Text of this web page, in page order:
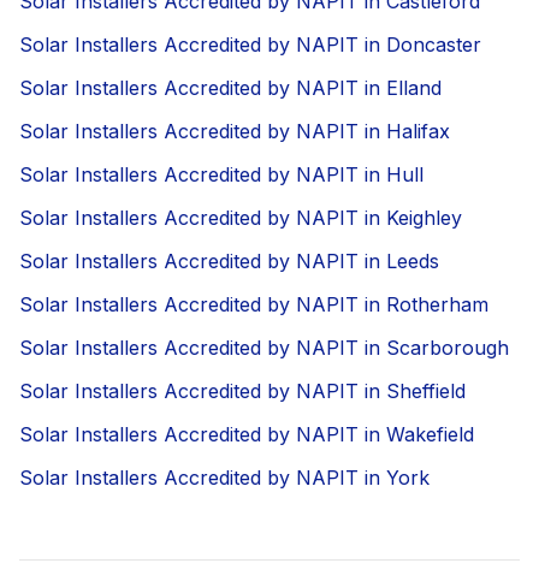
Solar Installers Accredited by NAPIT in Doncaster
Solar Installers Accredited by NAPIT in Elland
Solar Installers Accredited by NAPIT in Halifax
Solar Installers Accredited by NAPIT in Hull
Solar Installers Accredited by NAPIT in Keighley
Solar Installers Accredited by NAPIT in Leeds
Solar Installers Accredited by NAPIT in Rotherham
Solar Installers Accredited by NAPIT in Scarborough
Solar Installers Accredited by NAPIT in Sheffield
Solar Installers Accredited by NAPIT in Wakefield
Solar Installers Accredited by NAPIT in York